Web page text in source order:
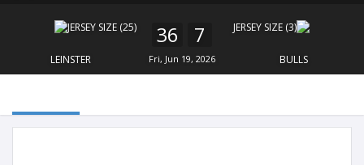
LEINSTER
36 7
Fri, Jun 19, 2026 BULLS
FREE - In Google Play